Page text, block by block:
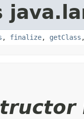
, finalize, getClass